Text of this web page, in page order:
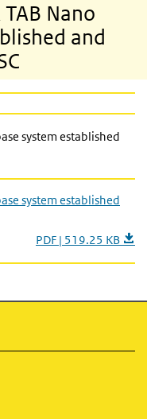
Nano
and
system established
system established
PDF | 519.25 KB